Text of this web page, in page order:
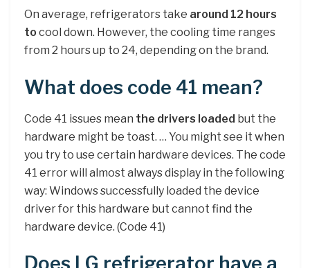
On average, refrigerators take around 12 hours
to cool down. However, the cooling time ranges
from 2 hours up to 24, depending on the brand.
What does code 41 mean?
Code 41 issues mean the drivers loaded but the
hardware might be toast. … You might see it when
you try to use certain hardware devices. The code
41 error will almost always display in the following
way: Windows successfully loaded the device
driver for this hardware but cannot find the
hardware device. (Code 41)